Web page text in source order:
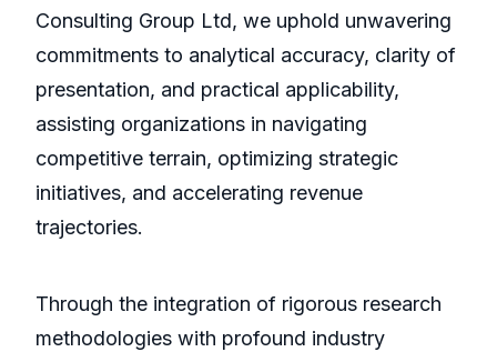
Consulting Group Ltd, we uphold unwavering
commitments to analytical accuracy, clarity of
presentation, and practical applicability,
assisting organizations in navigating
competitive terrain, optimizing strategic
initiatives, and accelerating revenue
trajectories.
Through the integration of rigorous research
methodologies with profound industry